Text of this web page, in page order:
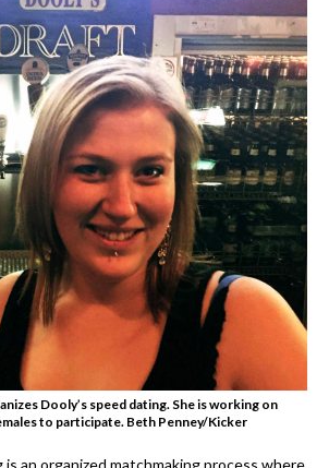
Dooly’s speed dating. She is working on
to participate. Beth Penney/Kicker